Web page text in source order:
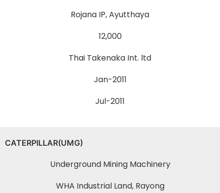
Rojana IP, Ayutthaya
12,000
Thai Takenaka Int. ltd
Jan-2011
Jul-2011
CATERPILLAR(UMG)
Underground Mining Machinery
WHA Industrial Land, Rayong